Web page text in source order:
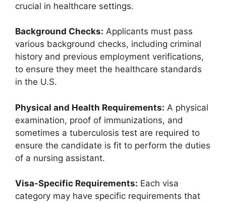
crucial in healthcare settings.
Background Checks: Applicants must pass
various background checks, including criminal
history and previous employment verifications,
to ensure they meet the healthcare standards
in the U.S.
Physical and Health Requirements: A physical
examination, proof of immunizations, and
sometimes a tuberculosis test are required to
ensure the candidate is fit to perform the duties
of a nursing assistant.
Visa-Specific Requirements: Each visa
category may have specific requirements that